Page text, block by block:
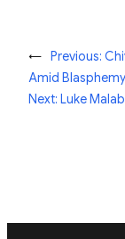
← Previous:
Amid
Next: Luke